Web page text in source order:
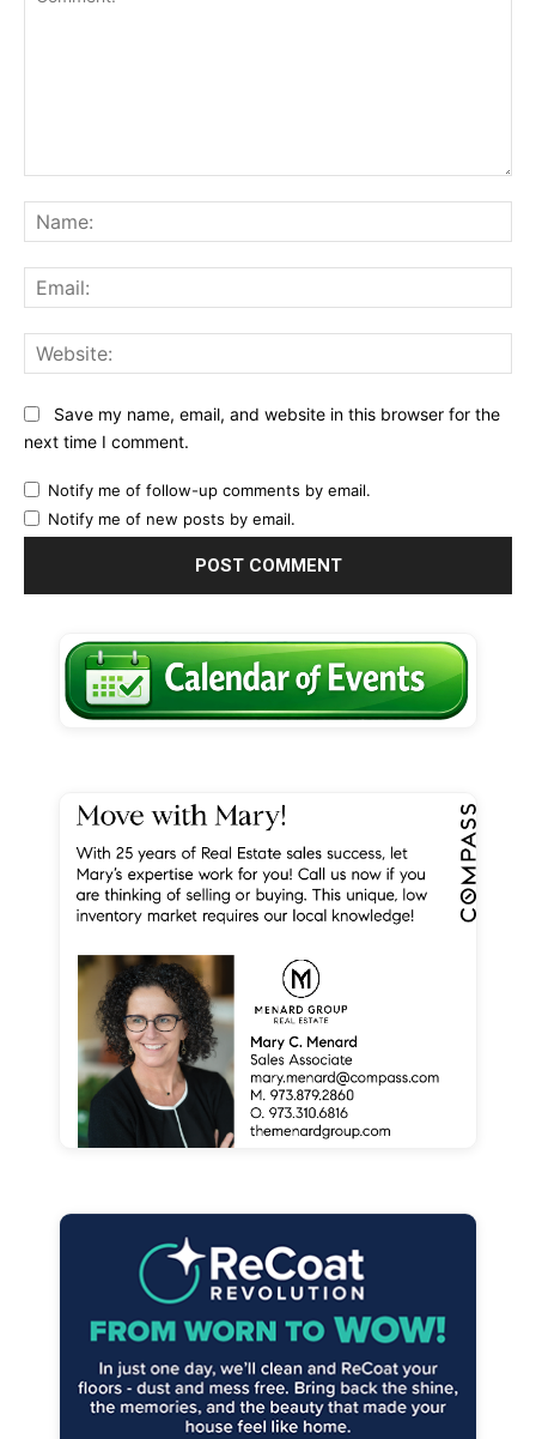
Save my name, email, and website in this browser for the
next time I comment.
Notify me of follow-up comments by email.
Notify me of new posts by email.